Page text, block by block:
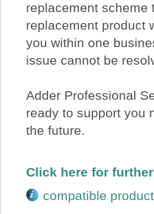
replacement scheme
replacement product
you within one
issue cannot be
Adder Professional
ready to support you
the future.
Click here for
compatible